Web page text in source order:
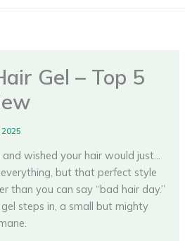
Gel – Top 5
and wished your hair would just…
everything, but that perfect style
than you can say “bad hair day.”
gel steps in, a small but mighty